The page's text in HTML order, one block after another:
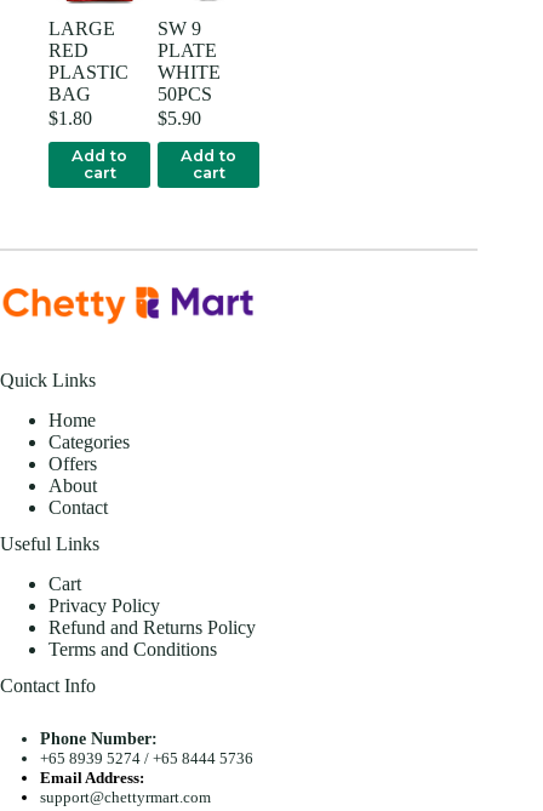
LARGE
RED
PLASTIC
BAG
$1.80
Add to
cart
SW 9
PLATE
WHITE
50PCS
$5.90
Add to
cart
Quick Links
Home
Categories
Offers
About
Contact
Useful Links
Cart
Privacy Policy
Refund and Returns Policy
Terms and Conditions
Contact Info
Phone Number:
+65 8939 5274/ +65 8444 5736
Email Address:
support@chettyrmart.com